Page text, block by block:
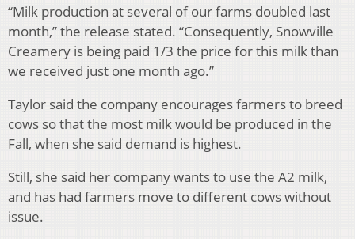
“Milk production at several of our farms doubled last
month,” the release stated. “Consequently, Snowville
Creamery is being paid 1/3 the price for this milk than
we received just one month ago.”
Taylor said the company encourages farmers to breed
cows so that the most milk would be produced in the
Fall, when she said demand is highest.
Still, she said her company wants to use the A2 milk,
and has had farmers move to different cows without
issue.